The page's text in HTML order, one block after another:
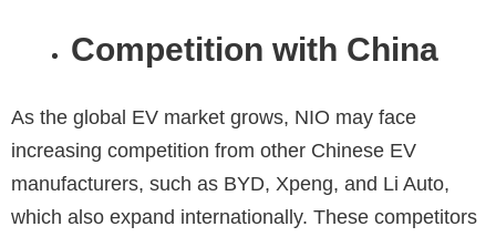
Competition with China
As the global EV market grows, NIO may face
increasing competition from other Chinese EV
manufacturers, such as BYD, Xpeng, and Li Auto,
which also expand internationally. These competitors